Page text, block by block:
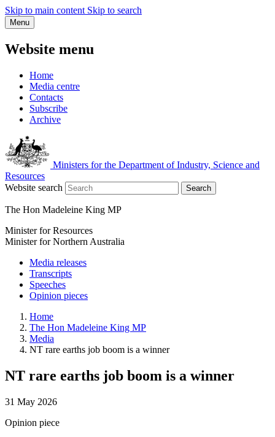
Skip to main content Skip to search
Menu
Website menu
Home
Media centre
Contacts
Subscribe
Archive
Ministers for the Department of Industry, Science and
Resources
Website search
Search
The Hon Madeleine King MP
Minister for Resources
Minister for Northern Australia
Media releases
Transcripts
Speeches
Opinion pieces
Home
The Hon Madeleine King MP
Media
NT rare earths job boom is a winner
NT rare earths job boom is a winner
31 May 2026
Opinion piece